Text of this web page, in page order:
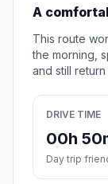
A
This route
the morning,
and still
DRIVE TIME
00h
Day trip